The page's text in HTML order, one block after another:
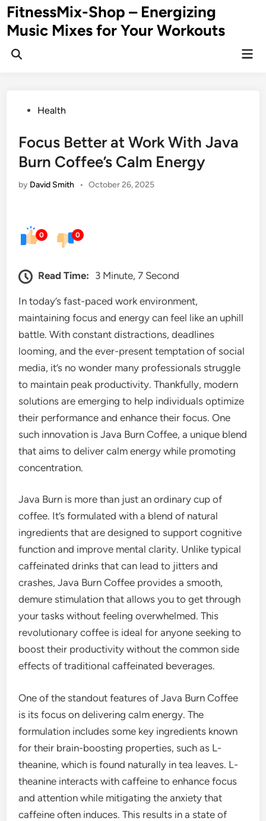
Skip
to
content
FitnessMix-Shop – Energizing
Music Mixes for Your Workouts
PostedHealth
Focus Better at Work With Java
Burn Coffee’s Calm Energy
by David Smith • October 26, 2025
0 0
Read Time: 3 Minute, 7 Second
In today’s fast-paced work environment,
maintaining focus and energy can feel like an uphill
battle. With constant distractions, deadlines
looming, and the ever-present temptation of social
media, it’s no wonder many professionals struggle
to maintain peak productivity. Thankfully, modern
solutions are emerging to help individuals optimize
their performance and enhance their focus. One
such innovation is Java Burn Coffee, a unique blend
that aims to deliver calm energy while promoting
concentration.
Java Burn is more than just an ordinary cup of
coffee. It’s formulated with a blend of natural
ingredients that are designed to support cognitive
function and improve mental clarity. Unlike typical
caffeinated drinks that can lead to jitters and
crashes, Java Burn Coffee provides a smooth,
demure stimulation that allows you to get through
your tasks without feeling overwhelmed. This
revolutionary coffee is ideal for anyone seeking to
boost their productivity without the common side
effects of traditional caffeinated beverages.
One of the standout features of Java Burn Coffee
is its focus on delivering calm energy. The
formulation includes some key ingredients known
for their brain-boosting properties, such as L-
theanine, which is found naturally in tea leaves. L-
theanine interacts with caffeine to enhance focus
and attention while mitigating the anxiety that
caffeine often induces. This results in a state of